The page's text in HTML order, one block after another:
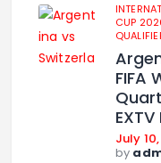
CUP
FIFA
July
by